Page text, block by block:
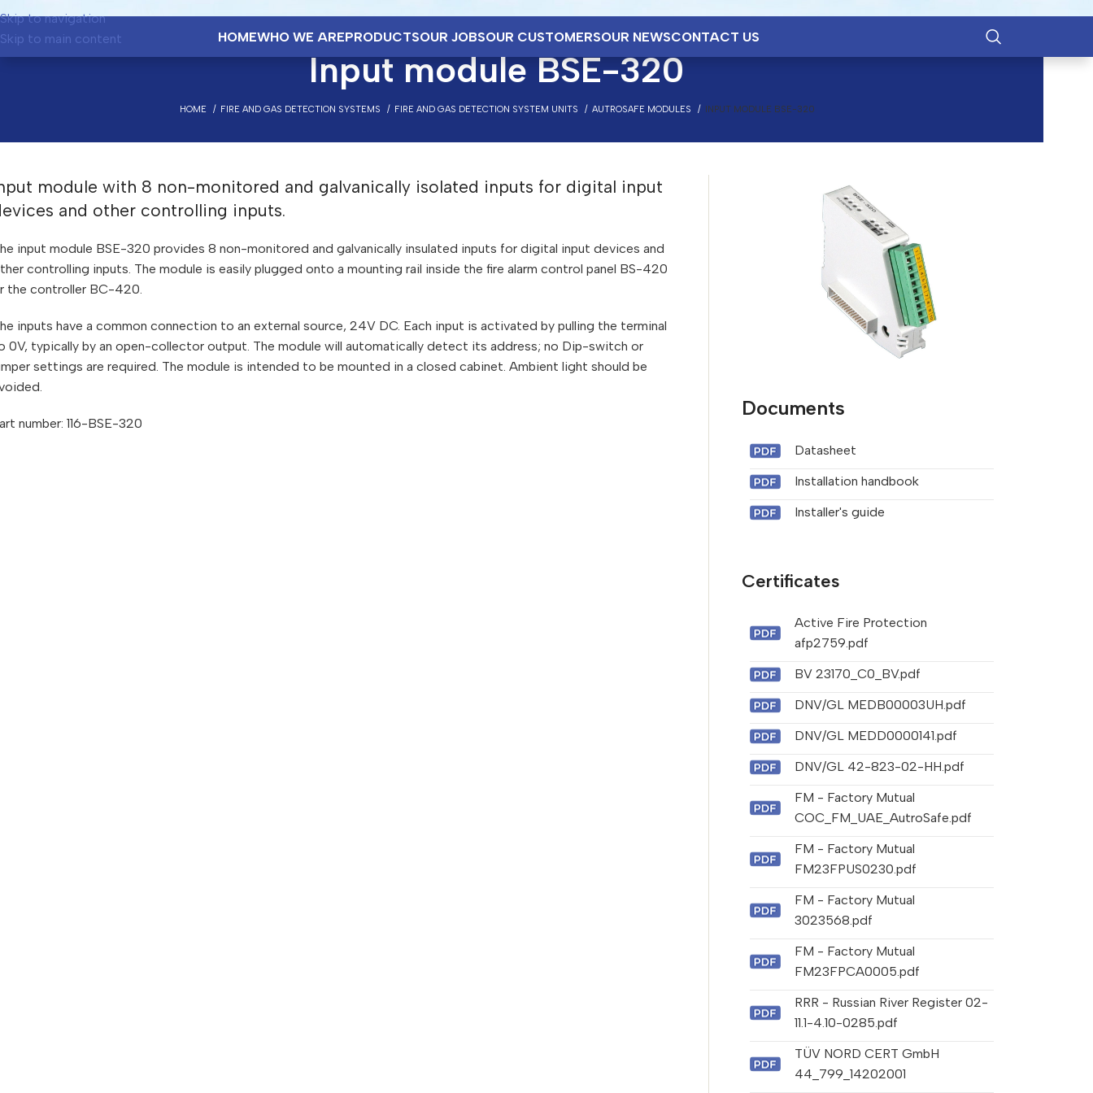
Skip to navigation
Skip to main content
HOMEWHO WE AREPRODUCTSOUR JOBSOUR CUSTOMERSOUR NEWSCONTACT US
Input module BSE-320
HOME FIRE AND GAS DETECTION SYSTEMS FIRE AND GAS DETECTION SYSTEM UNITS AUTROSAFE MODULES INPUT MODULE BSE-320
module with 8 non-monitored and galvanically isolated inputs for digital input
and other controlling inputs.
input module BSE-320 provides 8 non-monitored and galvanically insulated inputs for digital input devices and
controlling inputs. The module is easily plugged onto a mounting rail inside the fire alarm control panel BS-420
the controller BC-420.
inputs have a common connection to an external source, 24V DC. Each input is activated by pulling the terminal
0V, typically by an open-collector output. The module will automatically detect its address; no Dip-switch or
settings are required. The module is intended to be mounted in a closed cabinet. Ambient light should be
number: 116-BSE-320
Documents
Datasheet
Installation handbook
Installer's guide
Certificates
Active Fire Protection
afp2759.pdf
BV 23170_C0_BV.pdf
DNV/GL MEDB00003UH.pdf
DNV/GL MEDD0000141.pdf
DNV/GL 42-823-02-HH.pdf
FM - Factory Mutual
COC_FM_UAE_AutroSafe.pdf
FM - Factory Mutual
FM23FPUS0230.pdf
FM - Factory Mutual
3023568.pdf
FM - Factory Mutual
FM23FPCA0005.pdf
RRR - Russian River Register 02-
11.1-4.10-0285.pdf
TÜV NORD CERT GmbH
44_799_14202001